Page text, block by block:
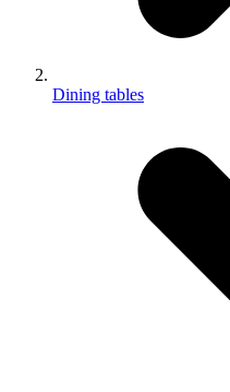
Dining tables